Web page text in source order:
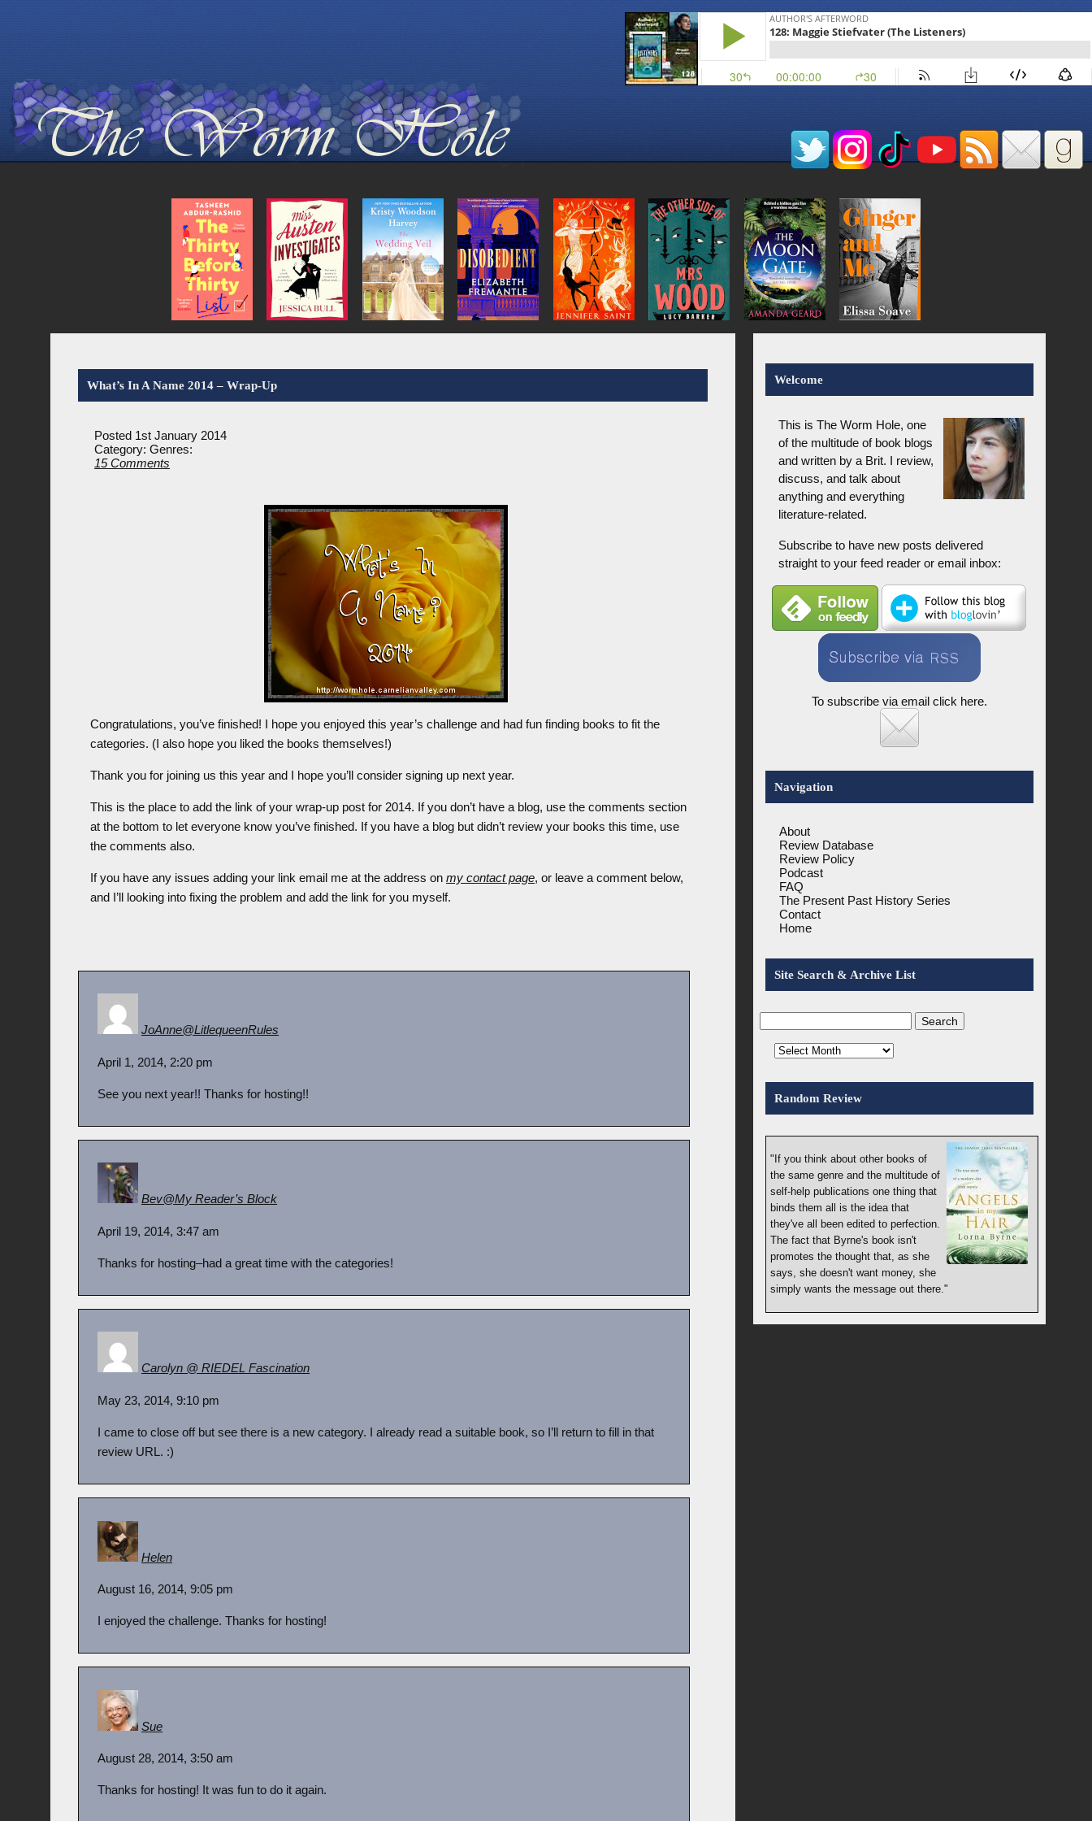
Welcome
This is The Worm Hole, one
of the multitude of book blogs
and written by a Brit. I review,
discuss, and talk about
anything and everything
literature-related.
Subscribe to have new posts delivered
straight to your feed reader or email inbox:
To subscribe via email click here.
Navigation
About
Review Database
Review Policy
Podcast
FAQ
The Present Past History Series
Contact
Home
Site Search & Archive List
Random Review
"If you think about other books of
the same genre and the multitude of
self-help publications one thing that
binds them all is the idea that
they've all been edited to perfection.
The fact that Byrne's book isn't
promotes the thought that, as she
says, she doesn't want money, she
simply wants the message out there."
What’s In A Name 2014 – Wrap-Up
Posted 1st January 2014
Category:Genres:
15 Comments
Congratulations, you’ve finished! I hope you enjoyed this year’s challenge and had fun finding books to fit the
categories. (I also hope you liked the books themselves!)
Thank you for joining us this year and I hope you’ll consider signing up next year.
This is the place to add the link of your wrap-up post for 2014. If you don’t have a blog, use the comments section
at the bottom to let everyone know you’ve finished. If you have a blog but didn’t review your books this time, use
the comments also.
If you have any issues adding your link email me at the address on my contact page, or leave a comment below,
and I’ll looking into fixing the problem and add the link for you myself.
JoAnne@LitlequeenRules
April 1, 2014, 2:20 pm
See you next year!! Thanks for hosting!!
Bev@My Reader’s Block
April 19, 2014, 3:47 am
Thanks for hosting–had a great time with the categories!
Carolyn @ RIEDEL Fascination
May 23, 2014, 9:10 pm
I came to close off but see there is a new category. I already read a suitable book, so I’ll return to fill in that
review URL. :)
Helen
August 16, 2014, 9:05 pm
I enjoyed the challenge. Thanks for hosting!
Sue
August 28, 2014, 3:50 am
Thanks for hosting! It was fun to do it again.